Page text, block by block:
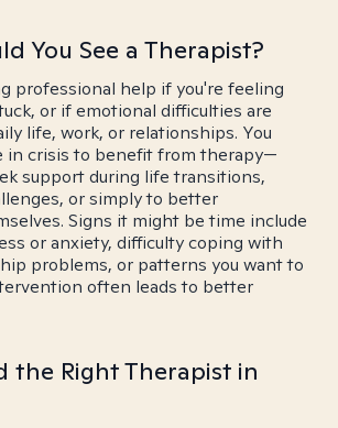
You See a Therapist?
professional help if you're feeling
or if emotional difficulties are
life, work, or relationships. You
in crisis to benefit from therapy—
support during life transitions,
or simply to better
Signs it might be time include
or anxiety, difficulty coping with
problems, or patterns you want to
often leads to better
the Right Therapist in